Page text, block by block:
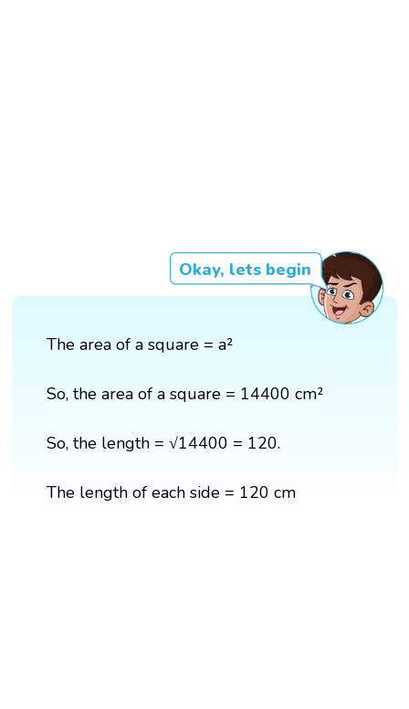
Okay, lets begin
The area of a square = a²
So, the area of a square = 14400 cm²
So, the length = √14400 = 120.
The length of each side = 120 cm